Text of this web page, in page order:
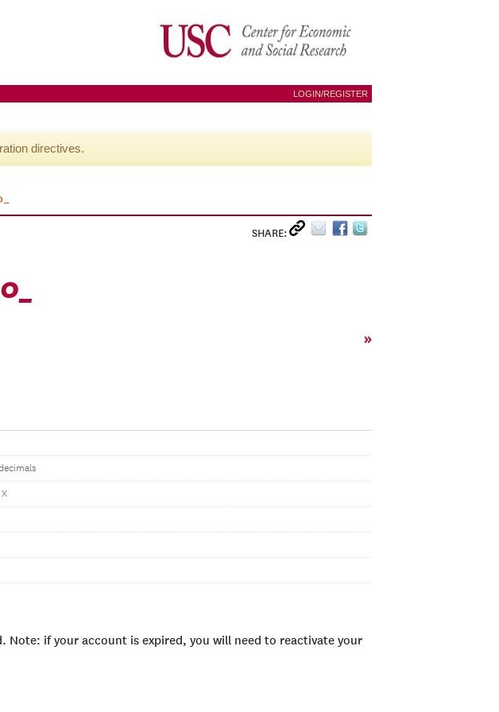
LOGIN/REGISTER
directives.
SHARE:
»
Note: if your account is expired, you will need to reactivate your